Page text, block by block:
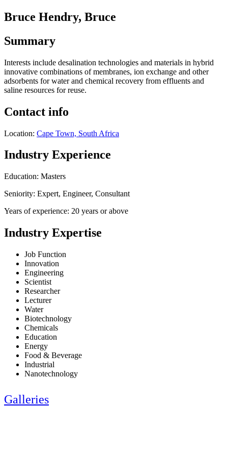
Bruce Hendry, Bruce
Summary
Interests include desalination technologies and materials in hybrid
innovative combinations of membranes, ion exchange and other
adsorbents for water and chemical recovery from effluents and
saline resources for reuse.
Contact info
Location: Cape Town, South Africa
Industry Experience
Education: Masters
Seniority: Expert, Engineer, Consultant
Years of experience: 20 years or above
Industry Expertise
Job Function
Innovation
Engineering
Scientist
Researcher
Lecturer
Water
Biotechnology
Chemicals
Education
Energy
Food & Beverage
Industrial
Nanotechnology
Galleries